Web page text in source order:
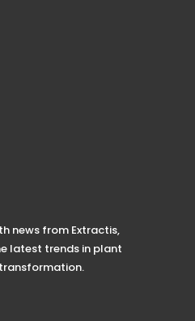
news from Extractis,
latest trends in plant